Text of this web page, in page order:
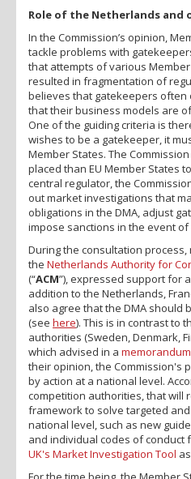
Role of the Netherlands and
In the Commission’s opinion,
tackle problems with
that attempts of various
resulted in fragmentation of
believes that gatekeepers
that their business models are
One of the guiding criteria is
wishes to be a gatekeeper, it
Member States. The
placed than EU Member States
central regulator, the
out market investigations that
obligations in the DMA, adjust
impose sanctions in the event
During the consultation
the Netherlands Authority for
(“ACM”), expressed support for
addition to the Netherlands,
also agree that the DMA should
(see here). This is in contrast to
authorities (Sweden, Denmark,
which advised in a memorandum
their opinion, the Commission's
by action at a national level.
competition authorities, that will
framework to solve targeted
national level, such as new
and individual codes of conduct
UK's Market Investigation Tool